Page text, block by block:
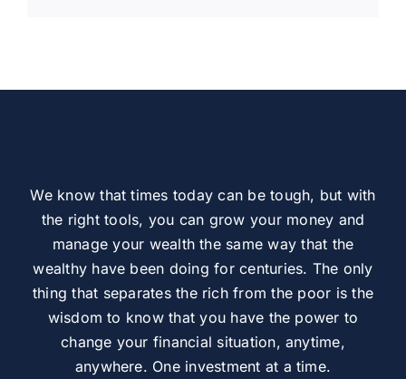
We know that times today can be tough, but with
the right tools, you can grow your money and
manage your wealth the same way that the
wealthy have been doing for centuries. The only
thing that separates the rich from the poor is the
wisdom to know that you have the power to
change your financial situation, anytime,
anywhere. One investment at a time.